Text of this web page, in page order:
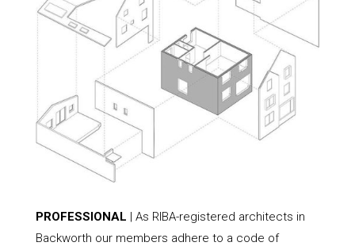
PROFESSIONAL | As RIBA-registered architects in
Backworth our members adhere to a code of